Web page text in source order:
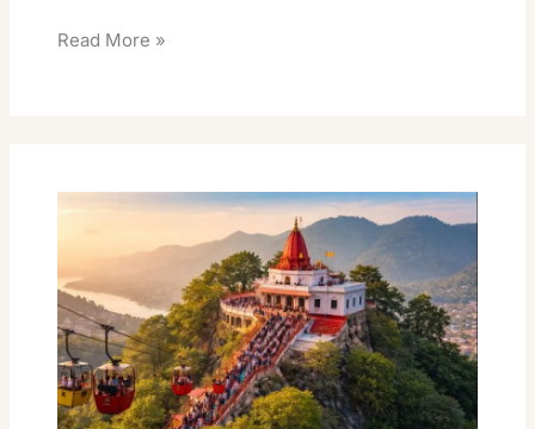
Read More »
Darshan
Timings
Entry
Fee
Booking
2026